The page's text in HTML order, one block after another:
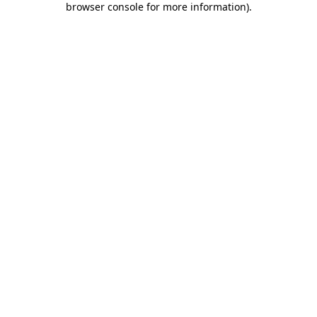
browser console for more information).